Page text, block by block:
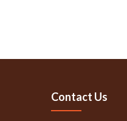
Contact Us